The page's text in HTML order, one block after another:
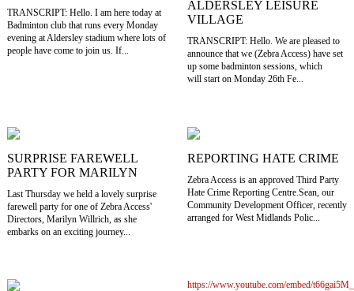
TRANSCRIPT: Hello. I am here today at
Badminton club that runs every Monday
evening at Aldersley stadium where lots of
people have come to join us. If...
ALDERSLEY LEISURE
VILLAGE
TRANSCRIPT: Hello. We are pleased to
announce that we (Zebra Access) have set
up some badminton sessions, which
will start on Monday 26th Fe...
SURPRISE FAREWELL
PARTY FOR MARILYN
Last Thursday we held a lovely surprise
farewell party for one of Zebra Access'
Directors, Marilyn Willrich, as she
embarks on an exciting journey...
REPORTING HATE CRIME
Zebra Access is an approved Third Party
Hate Crime Reporting Centre.Sean, our
Community Development Officer, recently
arranged for West Midlands Polic...
https://www.youtube.com/embed/